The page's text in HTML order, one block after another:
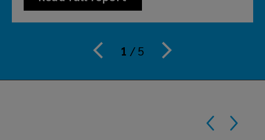
meet
organization's
1 /5